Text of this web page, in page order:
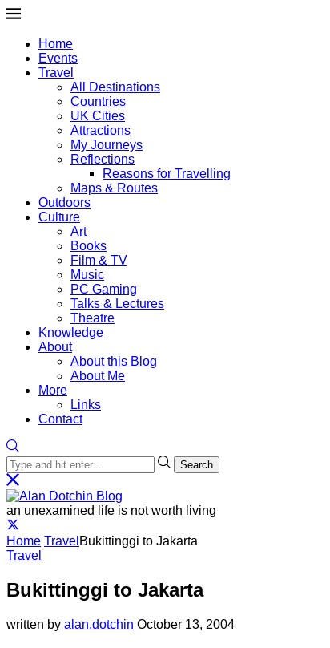
Home
Events
Travel
All Destinations
Countries
UK Cities
Attractions
My Journeys
Reflections
Reasons for Travelling
Maps & Routes
Outdoors
Culture
Art
Books
Film & TV
Music
PC Gaming
Talks & Lectures
Theatre
Knowledge
About
About this Blog
About Me
More
Links
Contact
Search
an unexamined life is not worth living
Home Travel Bukittinggi to Jakarta
Travel
Bukittinggi to Jakarta
written by alan.dotchin October 13, 2004